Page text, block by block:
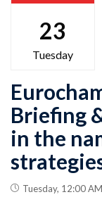
23
Tuesday
Briefing
in the
Tuesday, 12:00